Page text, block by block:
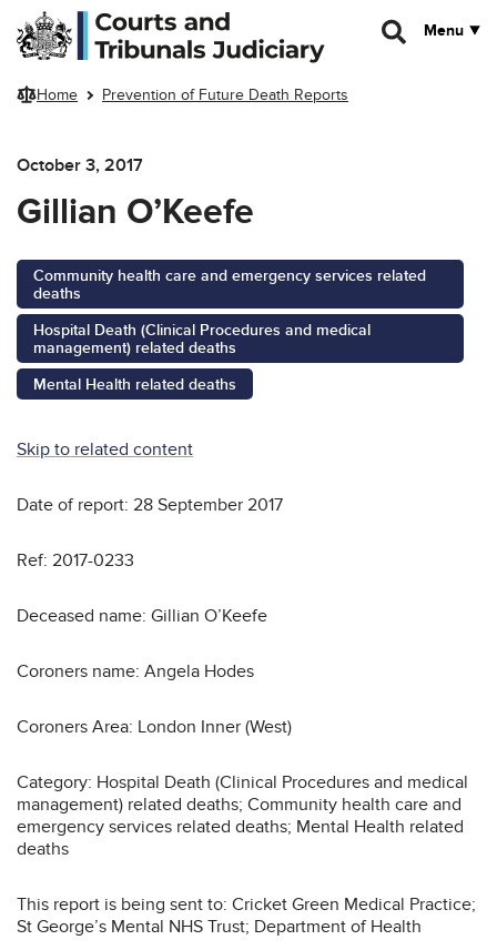
Skip to main content
Menu
Home Prevention of Future Death Reports
October 3, 2017
Gillian O’Keefe
Community health care and emergency services related
deaths
Hospital Death (Clinical Procedures and medical
management) related deaths
Mental Health related deaths
Skip to related content
Date of report: 28 September 2017
Ref: 2017-0233
Deceased name: Gillian O’Keefe
Coroners name: Angela Hodes
Coroners Area: London Inner (West)
Category: Hospital Death (Clinical Procedures and medical
management) related deaths; Community health care and
emergency services related deaths; Mental Health related
deaths
This report is being sent to: Cricket Green Medical Practice;
St George’s Mental NHS Trust; Department of Health